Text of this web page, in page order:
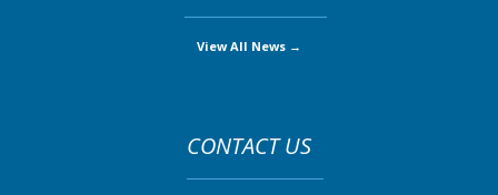
View All News →
CONTACT US